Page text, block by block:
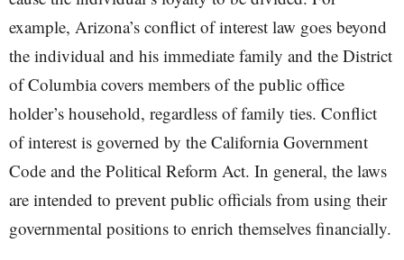
example, Arizona’s conflict of interest law goes beyond
the individual and his immediate family and the District
of Columbia covers members of the public office
holder’s household, regardless of family ties. Conflict
of interest is governed by the California Government
Code and the Political Reform Act. In general, the laws
are intended to prevent public officials from using their
governmental positions to enrich themselves financially.